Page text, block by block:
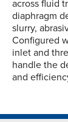
across fluid
diaphragm
slurry,
Configured
inlet and
handle the
and